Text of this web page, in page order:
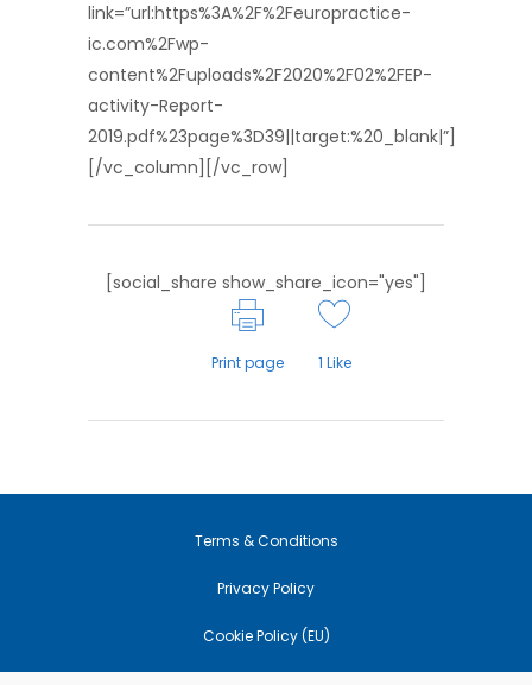
link=”url:https%3A%2F%2Feuropractice-
ic.com%2Fwp-
content%2Fuploads%2F2020%2F02%2FEP-
activity-Report-
2019.pdf%23page%3D39||target:%20_blank|”]
[/vc_column][/vc_row]
[social_share show_share_icon="yes"]
Print page 1 Like
Terms & Conditions
Privacy Policy
Cookie Policy (EU)